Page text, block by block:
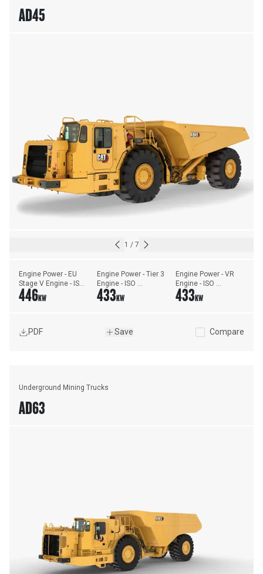
AD45
1 / 7
Engine Power - EU
Stage V Engine - ISO
14396:2002
446KW
Engine Power - Tier 3
Engine - ISO
14396:2002
433KW
Engine Power - VR
Engine - ISO
14396:2002
433KW
PDF Save Compare
Underground Mining Trucks
AD63